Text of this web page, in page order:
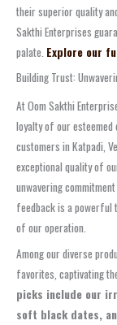
their superior quality
Sakthi Enterprises
palate. Explore our
Building Trust:
At Oom Sakthi
loyalty of our
customers in Katpadi,
exceptional quality of
unwavering
feedback is a powerful
of our operation.
Among our diverse
favorites, captivating
picks include our
soft black dates,